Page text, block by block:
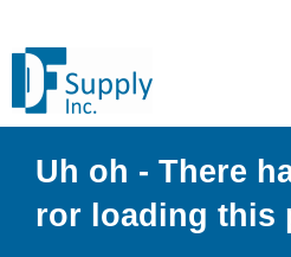
Uh oh - There
ror loading this